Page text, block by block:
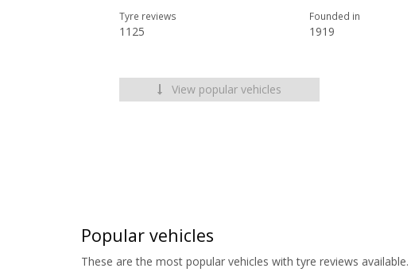
Tyre reviews
1125
Founded in
1919
View popular vehicles
Popular vehicles
These are the most popular vehicles with tyre reviews available.